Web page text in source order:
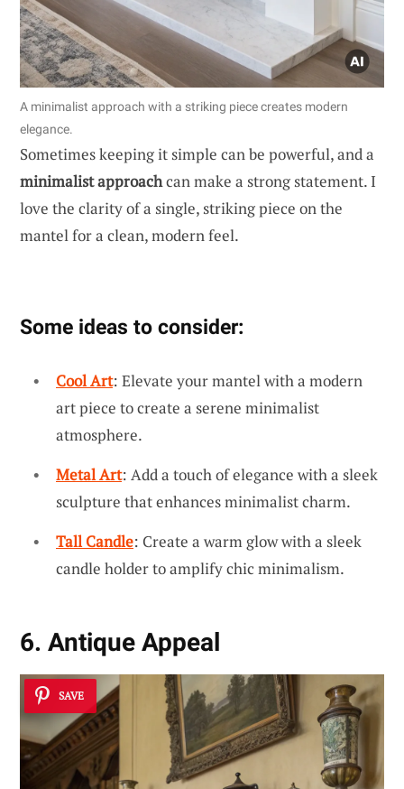
A minimalist approach with a striking piece creates modern
elegance.
Sometimes keeping it simple can be powerful, and a
minimalist approachcan make a strong statement. I
love the clarity of a single, striking piece on the
mantel for a clean, modern feel.
Some ideas to consider:
Cool Art: Elevate your mantel with a modern
art piece to create a serene minimalist
atmosphere.
Metal Art: Add a touch of elegance with a sleek
sculpture that enhances minimalist charm.
Tall Candle: Create a warm glow with a sleek
candle holder to amplify chic minimalism.
6. Antique Appeal
SAVE